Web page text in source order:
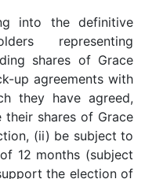
into the definitive
representing
shares of Grace
up agreements with
they have agreed,
shares of Grace
(ii) be subject to
12 months (subject
the election of